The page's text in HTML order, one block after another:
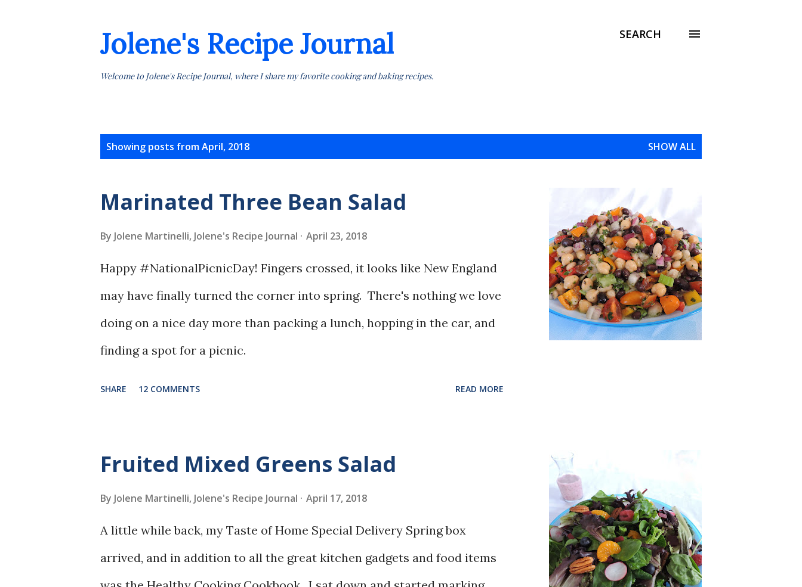
Jolene's Recipe Journal
Welcome to Jolene's Recipe Journal, where I share my favorite cooking and baking recipes.
SEARCH
Showing posts from April, 2018 SHOW ALL
Marinated Three Bean Salad
By Jolene Martinelli, Jolene's Recipe Journal April 23, 2018
Happy #NationalPicnicDay! Fingers crossed, it looks like New England
may have finally turned the corner into spring. There's nothing we love
doing on a nice day more than packing a lunch, hopping in the car, and
finding a spot for a picnic.
SHARE 12 COMMENTS READ MORE
Fruited Mixed Greens Salad
By Jolene Martinelli, Jolene's Recipe Journal April 17, 2018
A little while back, my Taste of Home Special Delivery Spring box
arrived, and in addition to all the great kitchen gadgets and food items